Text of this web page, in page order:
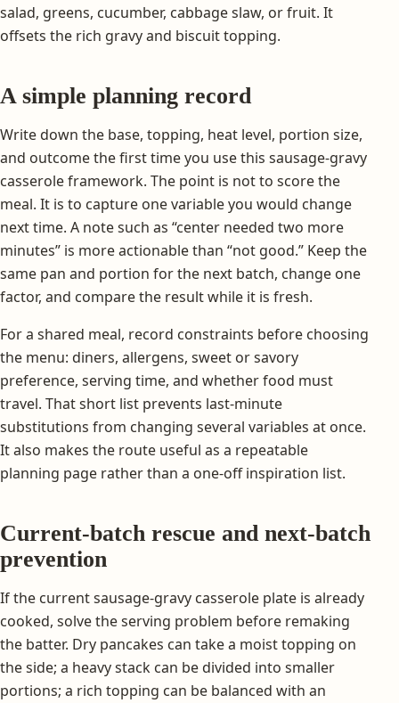
salad, greens, cucumber, cabbage slaw, or fruit. It
offsets the rich gravy and biscuit topping.
A simple planning record
Write down the base, topping, heat level, portion size,
and outcome the first time you use this sausage-gravy
casserole framework. The point is not to score the
meal. It is to capture one variable you would change
next time. A note such as “center needed two more
minutes” is more actionable than “not good.” Keep the
same pan and portion for the next batch, change one
factor, and compare the result while it is fresh.
For a shared meal, record constraints before choosing
the menu: diners, allergens, sweet or savory
preference, serving time, and whether food must
travel. That short list prevents last-minute
substitutions from changing several variables at once.
It also makes the route useful as a repeatable
planning page rather than a one-off inspiration list.
Current-batch rescue and next-batch
prevention
If the current sausage-gravy casserole plate is already
cooked, solve the serving problem before remaking
the batter. Dry pancakes can take a moist topping on
the side; a heavy stack can be divided into smaller
portions; a rich topping can be balanced with an